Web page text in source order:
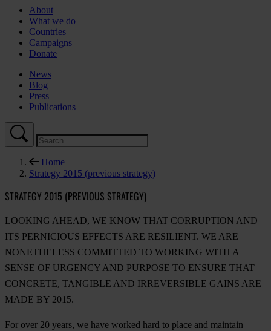
About
What we do
Countries
Campaigns
Donate
News
Blog
Press
Publications
Home
Strategy 2015 (previous strategy)
STRATEGY 2015 (PREVIOUS STRATEGY)
LOOKING AHEAD, WE KNOW THAT CORRUPTION AND
ITS PERNICIOUS EFFECTS ARE RESILIENT. WE ARE
NONETHELESS COMMITTED TO WORKING WITH A
SENSE OF URGENCY AND PURPOSE TO ENSURE THAT
CONCRETE, TANGIBLE AND IRREVERSIBLE GAINS ARE
MADE BY 2015.
For over 20 years, we have worked hard to place and maintain